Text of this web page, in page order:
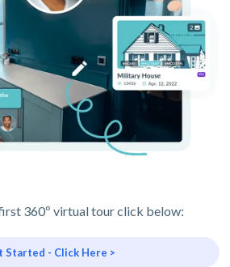
360º virtual tour click below:
Started - Click Here >